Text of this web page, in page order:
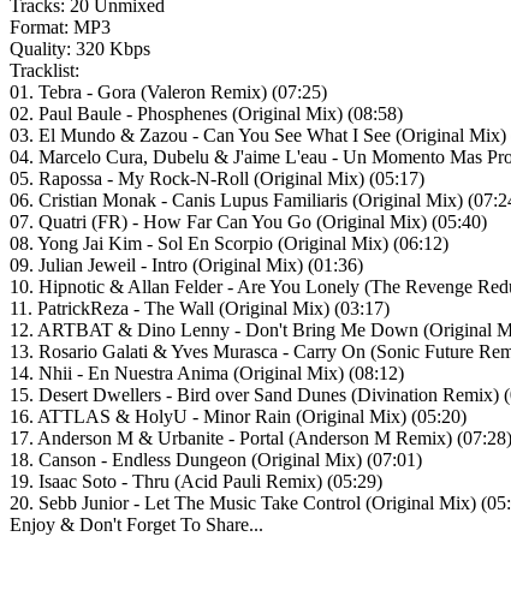
Tracks: 20 Unmixed
Format: MP3
Quality: 320 Kbps
Tracklist:
01. Tebra - Gora (Valeron Remix) (07:25)
02. Paul Baule - Phosphenes (Original Mix) (08:58)
03. El Mundo & Zazou - Can You See What I See (Original Mix)
04. Marcelo Cura, Dubelu & J'aime L'eau - Un Momento Mas
05. Rapossa - My Rock-N-Roll (Original Mix) (05:17)
06. Cristian Monak - Canis Lupus Familiaris (Original Mix)
07. Quatri (FR) - How Far Can You Go (Original Mix) (05:40)
08. Yong Jai Kim - Sol En Scorpio (Original Mix) (06:12)
09. Julian Jeweil - Intro (Original Mix) (01:36)
10. Hipnotic & Allan Felder - Are You Lonely (The Revenge
11. PatrickReza - The Wall (Original Mix) (03:17)
12. ARTBAT & Dino Lenny - Don't Bring Me Down (Original
13. Rosario Galati & Yves Murasca - Carry On (Sonic Future
14. Nhii - En Nuestra Anima (Original Mix) (08:12)
15. Desert Dwellers - Bird over Sand Dunes (Divination Remix)
16. ATTLAS & HolyU - Minor Rain (Original Mix) (05:20)
17. Anderson M & Urbanite - Portal (Anderson M Remix) (07:28)
18. Canson - Endless Dungeon (Original Mix) (07:01)
19. Isaac Soto - Thru (Acid Pauli Remix) (05:29)
20. Sebb Junior - Let The Music Take Control (Original Mix)
Enjoy & Don't Forget To Share...